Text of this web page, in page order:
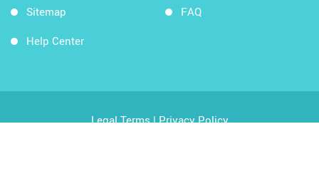
Sitemap
Help Center
FAQ
Legal Terms|Privacy Policy